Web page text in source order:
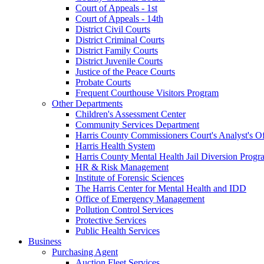
Court of Appeals - 1st
Court of Appeals - 14th
District Civil Courts
District Criminal Courts
District Family Courts
District Juvenile Courts
Justice of the Peace Courts
Probate Courts
Frequent Courthouse Visitors Program
Other Departments
Children's Assessment Center
Community Services Department
Harris County Commissioners Court's Analyst's
Harris Health System
Harris County Mental Health Jail Diversion
HR & Risk Management
Institute of Forensic Sciences
The Harris Center for Mental Health and IDD
Office of Emergency Management
Pollution Control Services
Protective Services
Public Health Services
Business
Purchasing Agent